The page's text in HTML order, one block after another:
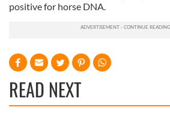
positive for horse DNA.
READ NEXT